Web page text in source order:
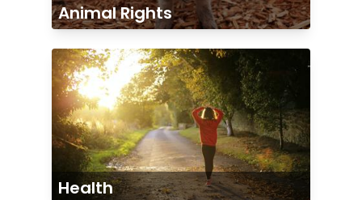
Animal Rights
Health